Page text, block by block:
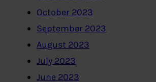
October 2023
September 2023
August 2023
July 2023
June 2023